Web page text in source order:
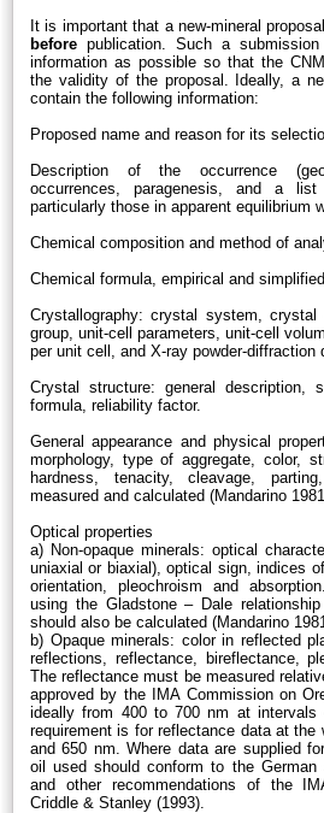
It is important that a new-mineral
before publication. Such a
information as possible so that the
the validity of the proposal. Ideally, a
contain the following information:
Proposed name and reason for its
Description of the occurrence
occurrences, paragenesis, and a
particularly those in apparent equilibrium
Chemical composition and method of
Chemical formula, empirical and
Crystallography: crystal system,
group, unit-cell parameters, unit-cell
per unit cell, and X-ray powder-diffraction
Crystal structure: general description,
formula, reliability factor.
General appearance and physical
morphology, type of aggregate, color,
hardness, tenacity, cleavage,
measured and calculated (Mandarino
Optical properties
a) Non-opaque minerals: optical
uniaxial or biaxial), optical sign, indices
orientation, pleochroism and
using the Gladstone – Dale
should also be calculated (Mandarino
b) Opaque minerals: color in reflected
reflections, reflectance, bireflectance,
The reflectance must be measured
approved by the IMA Commission on
ideally from 400 to 700 nm at
requirement is for reflectance data at the
and 650 nm. Where data are supplied
oil used should conform to the German
and other recommendations of the
Criddle & Stanley (1993).